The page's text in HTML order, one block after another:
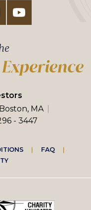
Boston, MA
- 3447
FAQ